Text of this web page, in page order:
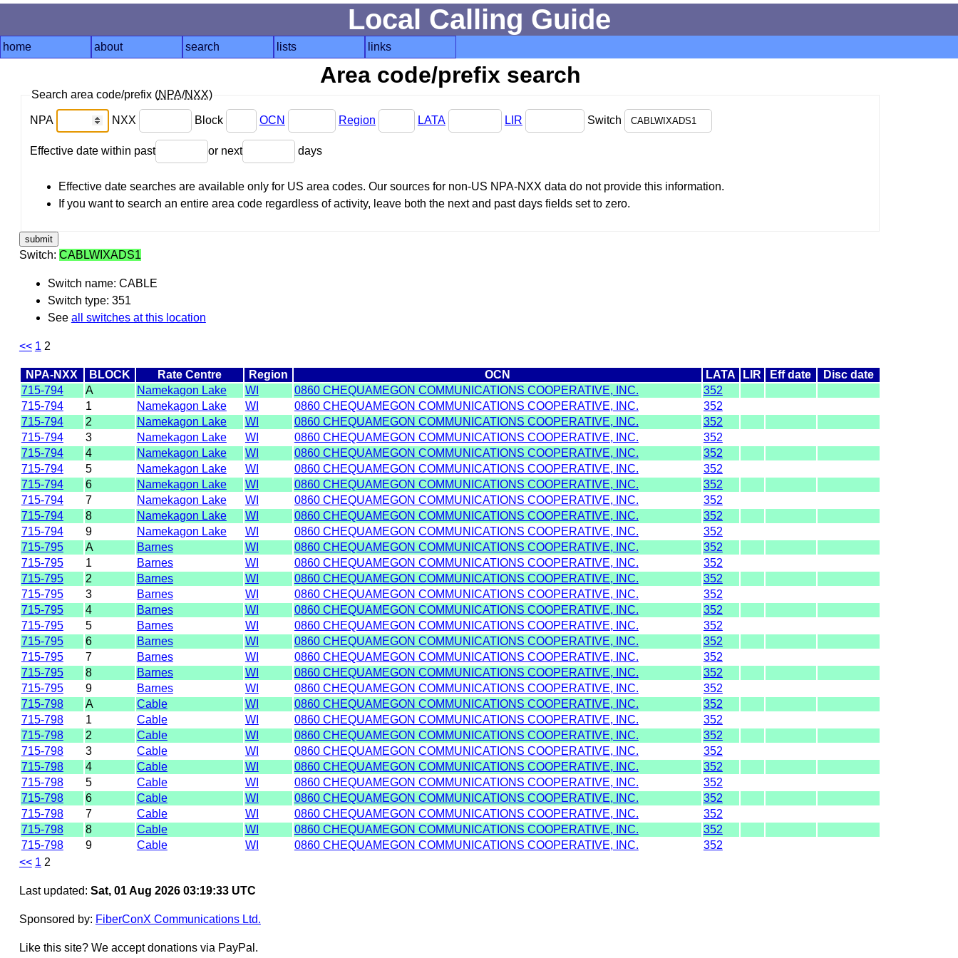
Local Calling Guide
home about search lists links
Area code/prefix search
Search area code/prefix (NPA/NXX)
NPA NXX Block OCN Region LATA LIR Switch
Effective date within past or next days
Effective date searches are available only for US area codes. Our sources for non-US NPA-NXX data do not provide this information.
If you want to search an entire area code regardless of activity, leave both the next and past days fields set to zero.
Switch: CABLWIXADS1
Switch name: CABLE
Switch type: 351
See all switches at this location
<< 1 2
NPA-NXX BLOCK Rate Centre Region OCN LATA LIR Eff date
Disc date
715-794
A Namekagon Lake WI 0860 CHEQUAMEGON COMMUNICATIONS COOPERATIVE, INC.
352
715-794
1 Namekagon Lake WI 0860 CHEQUAMEGON COMMUNICATIONS COOPERATIVE, INC.
352
715-794
2 Namekagon Lake WI 0860 CHEQUAMEGON COMMUNICATIONS COOPERATIVE, INC.
352
715-794
3 Namekagon Lake WI 0860 CHEQUAMEGON COMMUNICATIONS COOPERATIVE, INC.
352
715-794
4 Namekagon Lake WI 0860 CHEQUAMEGON COMMUNICATIONS COOPERATIVE, INC.
352
715-794
5 Namekagon Lake WI 0860 CHEQUAMEGON COMMUNICATIONS COOPERATIVE, INC.
352
715-794
6 Namekagon Lake WI 0860 CHEQUAMEGON COMMUNICATIONS COOPERATIVE, INC.
352
715-794
7 Namekagon Lake WI 0860 CHEQUAMEGON COMMUNICATIONS COOPERATIVE, INC.
352
715-794
8 Namekagon Lake WI 0860 CHEQUAMEGON COMMUNICATIONS COOPERATIVE, INC.
352
715-794
9 Namekagon Lake WI 0860 CHEQUAMEGON COMMUNICATIONS COOPERATIVE, INC.
352
715-795
A Barnes WI 0860 CHEQUAMEGON COMMUNICATIONS COOPERATIVE, INC.
352
715-795
1 Barnes WI 0860 CHEQUAMEGON COMMUNICATIONS COOPERATIVE, INC.
352
715-795
2 Barnes WI 0860 CHEQUAMEGON COMMUNICATIONS COOPERATIVE, INC.
352
715-795
3 Barnes WI 0860 CHEQUAMEGON COMMUNICATIONS COOPERATIVE, INC.
352
715-795
4 Barnes WI 0860 CHEQUAMEGON COMMUNICATIONS COOPERATIVE, INC.
352
715-795
5 Barnes WI 0860 CHEQUAMEGON COMMUNICATIONS COOPERATIVE, INC.
352
715-795
6 Barnes WI 0860 CHEQUAMEGON COMMUNICATIONS COOPERATIVE, INC.
352
715-795
7 Barnes WI 0860 CHEQUAMEGON COMMUNICATIONS COOPERATIVE, INC.
352
715-795
8 Barnes WI 0860 CHEQUAMEGON COMMUNICATIONS COOPERATIVE, INC.
352
715-795
9 Barnes WI 0860 CHEQUAMEGON COMMUNICATIONS COOPERATIVE, INC.
352
715-798
A Cable WI 0860 CHEQUAMEGON COMMUNICATIONS COOPERATIVE, INC.
352
715-798
1 Cable WI 0860 CHEQUAMEGON COMMUNICATIONS COOPERATIVE, INC.
352
715-798
2 Cable WI 0860 CHEQUAMEGON COMMUNICATIONS COOPERATIVE, INC.
352
715-798
3 Cable WI 0860 CHEQUAMEGON COMMUNICATIONS COOPERATIVE, INC.
352
715-798
4 Cable WI 0860 CHEQUAMEGON COMMUNICATIONS COOPERATIVE, INC.
352
715-798
5 Cable WI 0860 CHEQUAMEGON COMMUNICATIONS COOPERATIVE, INC.
352
715-798
6 Cable WI 0860 CHEQUAMEGON COMMUNICATIONS COOPERATIVE, INC.
352
715-798
7 Cable WI 0860 CHEQUAMEGON COMMUNICATIONS COOPERATIVE, INC.
352
715-798
8 Cable WI 0860 CHEQUAMEGON COMMUNICATIONS COOPERATIVE, INC.
352
715-798
9 Cable WI 0860 CHEQUAMEGON COMMUNICATIONS COOPERATIVE, INC.
352
<< 1 2
Last updated: Sat, 01 Aug 2026 03:19:33 UTC
Sponsored by: FiberConX Communications Ltd.
Like this site? We accept donations via PayPal.